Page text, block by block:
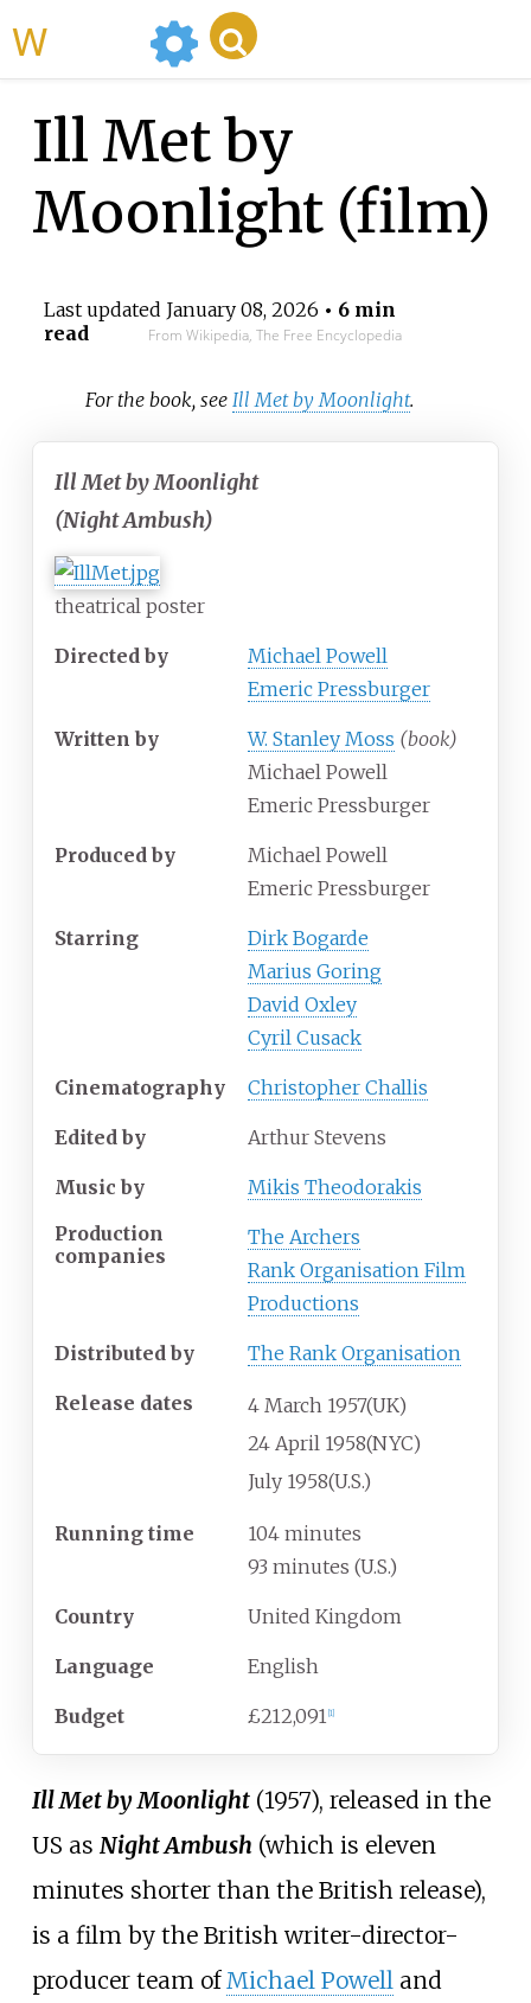
Ill Met by
Moonlight (film)
Last updated January 08, 2026 • 6 min
read
From Wikipedia, The Free Encyclopedia
For the book, see Ill Met by Moonlight.
Ill Met by Moonlight
(Night Ambush)
theatrical poster
Directed by
Michael Powell
Emeric Pressburger
Written by W. Stanley Moss (book)
Michael Powell
Emeric Pressburger
Produced by
Michael Powell
Emeric Pressburger
Starring
Dirk Bogarde
Marius Goring
David Oxley
Cyril Cusack
Cinematography Christopher Challis
Edited by Arthur Stevens
Music by
Mikis Theodorakis
Production
companies
The Archers
Rank Organisation Film
Productions
Distributed by The Rank Organisation
Release dates 4 March 1957(UK)
24 April 1958(NYC)
July 1958(U.S.)
Running time
104 minutes
93 minutes (U.S.)
Country United Kingdom
Language English
Budget £212,091 1]
Ill Met by Moonlight(1957), released in the
US as Night Ambush (which is eleven
minutes shorter than the British release),
is a film by the British writer-director-
producer team ofMichael Powelland